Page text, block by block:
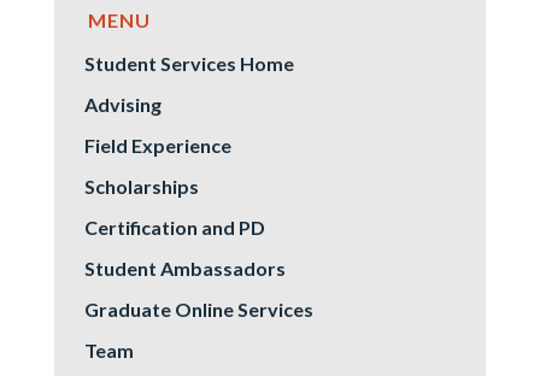
Student Services Home
Advising
Field Experience
Scholarships
Certification and PD
Student Ambassadors
Graduate Online Services
Team